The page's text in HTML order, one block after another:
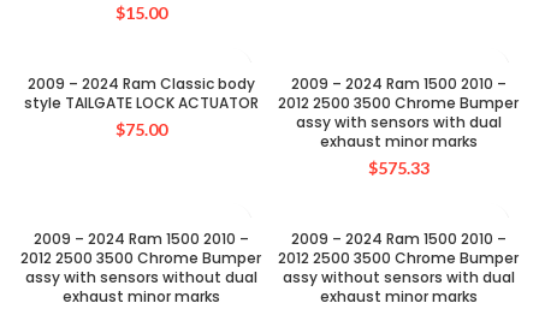
$15.00
2009 – 2024 Ram Classic body
style TAILGATE LOCK ACTUATOR
$75.00
2009 – 2024 Ram 1500 2010 –
2012 2500 3500 Chrome Bumper
assy with sensors with dual
exhaust minor marks
$575.33
2009 – 2024 Ram 1500 2010 –
2012 2500 3500 Chrome Bumper
assy with sensors without dual
exhaust minor marks
2009 – 2024 Ram 1500 2010 –
2012 2500 3500 Chrome Bumper
assy without sensors with dual
exhaust minor marks